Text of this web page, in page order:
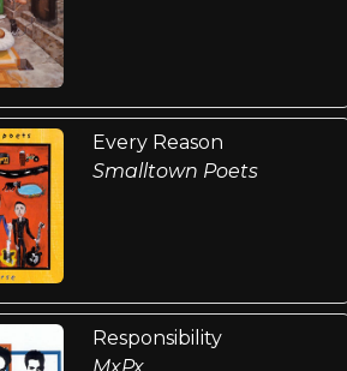
Every Reason
Smalltown Poets
Responsibility